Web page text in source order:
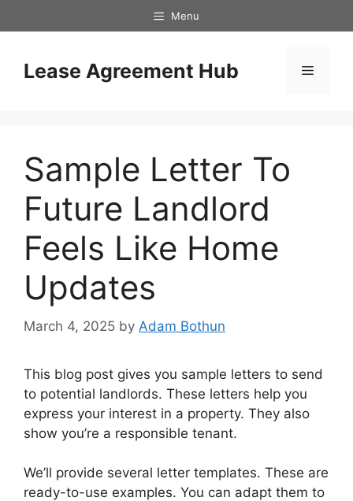
to
Menu
Lease Agreement Hub Menu
Sample Letter To
Future Landlord
Feels Like Home
Updates
March 4, 2025 by Adam Bothun
This blog post gives you sample letters to send
to potential landlords. These letters help you
express your interest in a property. They also
show you’re a responsible tenant.
We’ll provide several letter templates. These are
ready-to-use examples. You can adapt them to